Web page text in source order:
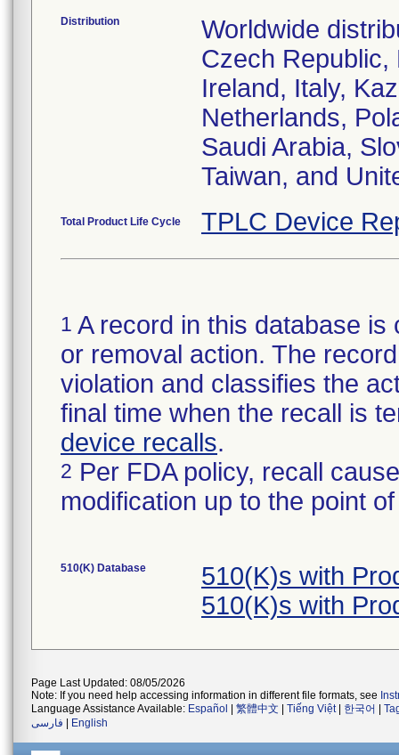
Distribution
Worldwide
Czech
Ireland, Italy,
Netherlands,
Saudi Arabia,
Taiwan, and
Total Product Life Cycle TPLC Device
1 A record in this database
or removal action. The
violation and classifies the
final time when the recall is
device recalls.
2 Per FDA policy, recall
modification up to the point
510(K) Database
510(K)s with
510(K)s with
Page Last Updated: 08/05/2026
Note: If you need help accessing information in different file formats, see
Language Assistance Available: Español 繁體中文 Tiếng Việt| 한국어
فارسی
English